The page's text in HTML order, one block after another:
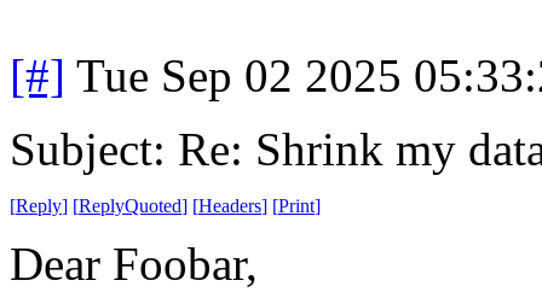
[#] Tue Sep 02 2025
Subject: Re: Shrink my
[Reply] [ReplyQuoted] [Headers] [Print]
Dear Foobar,